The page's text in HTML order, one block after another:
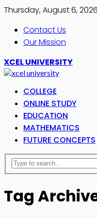
Thursday, August 6, 2026
Contact Us
Our Mission
XCEL UNIVERSITY
COLLEGE
ONLINE STUDY
EDUCATION
MATHEMATICS
FUTURE CONCEPTS
Tag